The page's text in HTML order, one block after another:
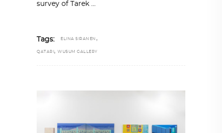
survey of Tarek
Tags: ELINA SIRANEN ,
QATARI , WUSUM GALLERY